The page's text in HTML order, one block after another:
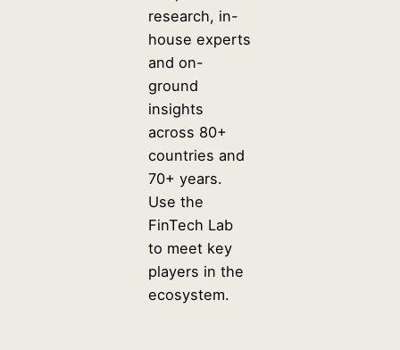
research, in-
house experts
and on-
ground
insights
across 80+
countries and
70+ years.
Use the
FinTech Lab
to meet key
players in the
ecosystem.